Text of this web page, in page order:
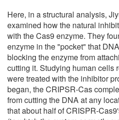
Here, in a structural analysis,
examined how the natural
with the Cas9 enzyme. They
enzyme in the "pocket" that
blocking the enzyme from
cutting it. Studying human cells
were treated with the inhibitor
began, the CRIPSR-Cas
from cutting the DNA at any
that about half of CRISPR-